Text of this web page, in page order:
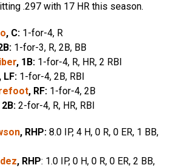
.297 with 17 HR this season.
, C: 1-for-4, R
1-for-3, R, 2B, BB
, 1B: 1-for-4, R, HR, 2 RBI
, LF: 1-for-4, 2B, RBI
, RF: 1-for-4, 2B
2B: 2-for-4, R, HR, RBI
, RHP: 8.0 IP, 4 H, 0 R, 0 ER, 1 BB,
, RHP: 1.0 IP, 0 H, 0 R, 0 ER, 2 BB,